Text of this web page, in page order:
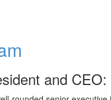
and CEO: